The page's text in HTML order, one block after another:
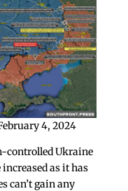
4, 2024
controlled Ukraine
as it has
can’t gain any